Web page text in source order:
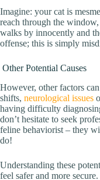
Imagine: your cat is
reach through the
walks by innocently and
offense; this is simply
Other Potential Causes
However, other factors
shifts, neurological issues
having difficulty
don’t hesitate to seek
feline behaviorist – they
do!
Understanding these
feel safer and more